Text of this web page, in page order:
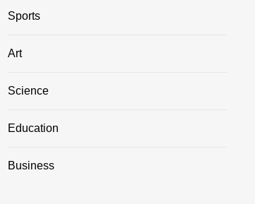
Sports
Art
Science
Education
Business